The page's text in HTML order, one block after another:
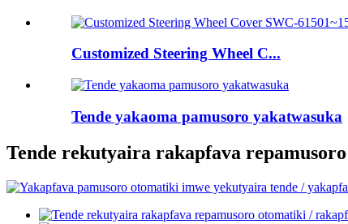
Customized Steering Wheel C...
Tende yakaoma pamusoro yakatwasuka
Tende rekutyaira rakapfava